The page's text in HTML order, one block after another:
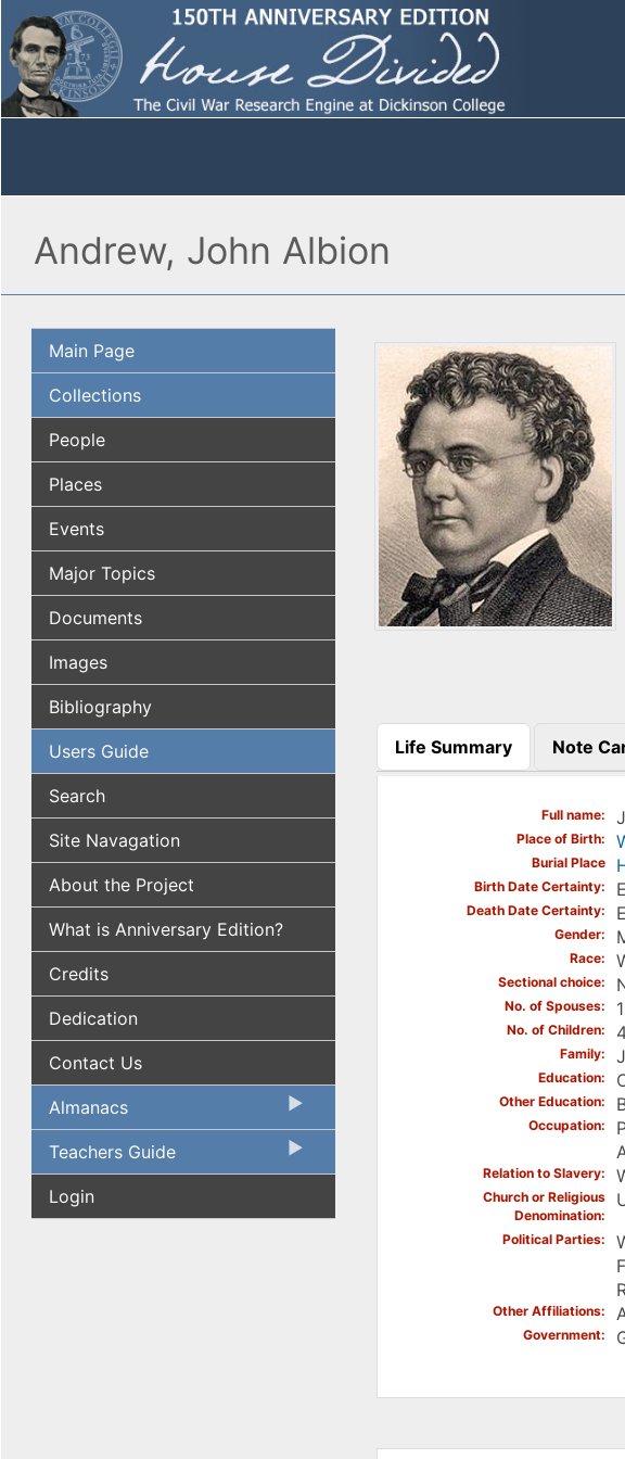
Andrew, John Albion
Main Page
Collections
People
Places
Events
Major Topics
Documents
Images
Bibliography
Users Guide
Search
Site Navagation
About the Project
What is Anniversary Edition?
Credits
Dedication
Contact Us
Almanacs
Teachers Guide
Login
Life Summary
(active tab)
Note
Full name
Place of Birth
Burial Place
Birth Date Certainty
Death Date Certainty
Gender
Race
Sectional choice
No. of Spouses 1
No. of Children
Family
Education
Other Education
Occupation
Relation to Slavery
Church or Religious
Denomination
Political Parties
Other Affiliations
Government